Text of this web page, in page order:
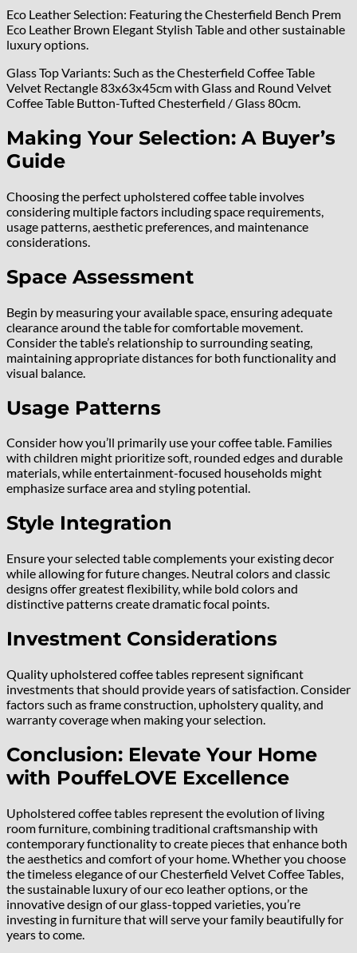
Eco Leather Selection: Featuring the Chesterfield Bench Prem
Eco Leather Brown Elegant Stylish Table and other sustainable
luxury options.
Glass Top Variants: Such as the Chesterfield Coffee Table
Velvet Rectangle 83x63x45cm with Glass and Round Velvet
Coffee Table Button-Tufted Chesterfield / Glass 80cm.
Making Your Selection: A Buyer’s
Guide
Choosing the perfect upholstered coffee table involves
considering multiple factors including space requirements,
usage patterns, aesthetic preferences, and maintenance
considerations.
Space Assessment
Begin by measuring your available space, ensuring adequate
clearance around the table for comfortable movement.
Consider the table’s relationship to surrounding seating,
maintaining appropriate distances for both functionality and
visual balance.
Usage Patterns
Consider how you’ll primarily use your coffee table. Families
with children might prioritize soft, rounded edges and durable
materials, while entertainment-focused households might
emphasize surface area and styling potential.
Style Integration
Ensure your selected table complements your existing decor
while allowing for future changes. Neutral colors and classic
designs offer greatest flexibility, while bold colors and
distinctive patterns create dramatic focal points.
Investment Considerations
Quality upholstered coffee tables represent significant
investments that should provide years of satisfaction. Consider
factors such as frame construction, upholstery quality, and
warranty coverage when making your selection.
Conclusion: Elevate Your Home
with PouffeLOVE Excellence
Upholstered coffee tables represent the evolution of living
room furniture, combining traditional craftsmanship with
contemporary functionality to create pieces that enhance both
the aesthetics and comfort of your home. Whether you choose
the timeless elegance of our Chesterfield Velvet Coffee Tables,
the sustainable luxury of our eco leather options, or the
innovative design of our glass-topped varieties, you’re
investing in furniture that will serve your family beautifully for
years to come.